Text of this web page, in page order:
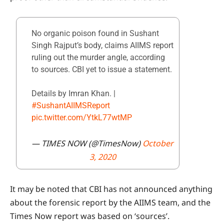
No organic poison found in Sushant
Singh Rajput’s body, claims AIIMS report
ruling out the murder angle, according
to sources. CBI yet to issue a statement.
Details by Imran Khan. |
#SushantAIIMSReport
pic.twitter.com/YtkL77wtMP
— TIMES NOW (@TimesNow) October
3, 2020
It may be noted that CBI has not announced anything
about the forensic report by the AIIMS team, and the
Times Now report was based on ‘sources’.